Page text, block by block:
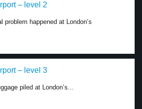
– level 2
problem happened at London’s
– level 3
piled at London’s...